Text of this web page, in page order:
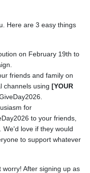
Here are 3 easy things
on February 19th to
friends and family on
channels using [YOUR
for
to your friends,
We'd love if they would
to support whatever
After signing up as